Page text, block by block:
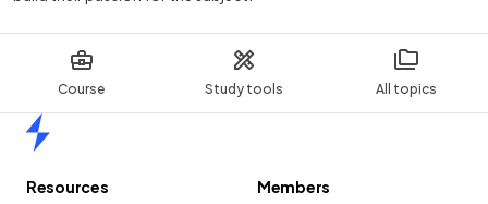
Course Study tools All topics
Resources
Members